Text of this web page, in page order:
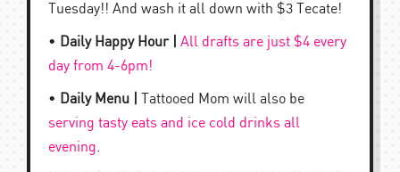
Tuesday!! And wash it all down with $3 Tecate!
• Daily Happy Hour |
All drafts are just $4 every
day from 4-6pm!
• Daily Menu |
Tattooed Mom will also be
serving tasty eats and ice cold drinks all
evening.